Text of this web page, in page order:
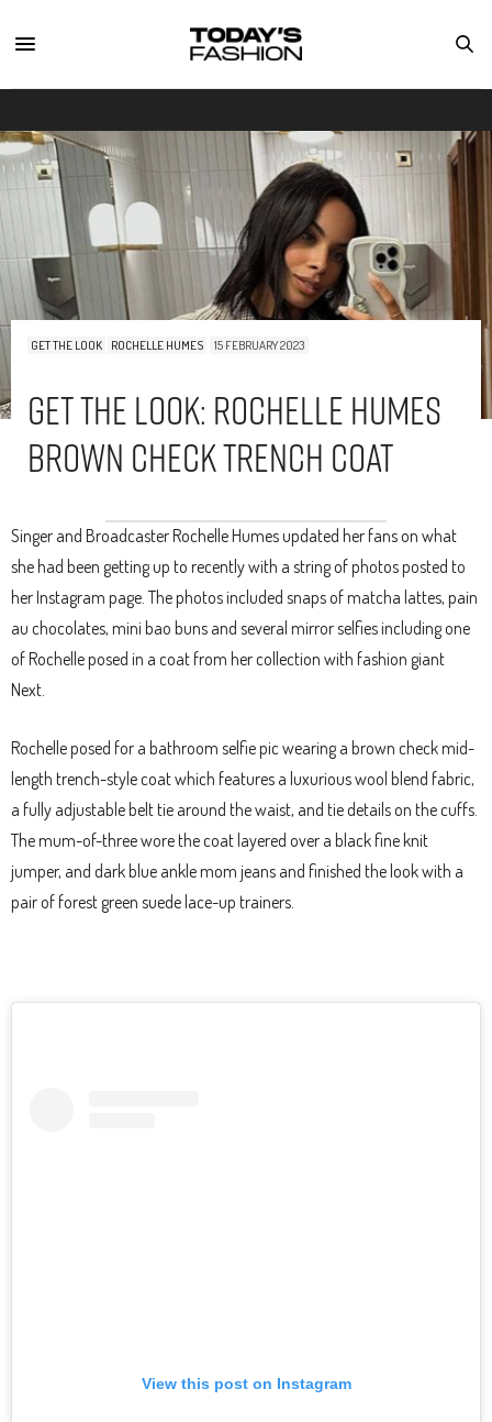
GET THE LOOK ROCHELLE HUMES 15 FEBRUARY 2023
Get The Look: Rochelle Humes
Brown Check Trench Coat
Singer and Broadcaster Rochelle Humes updated her fans on what
she had been getting up to recently with a string of photos posted to
her Instagram page. The photos included snaps of matcha lattes, pain
au chocolates, mini bao buns and several mirror selfies including one
of Rochelle posed in a coat from her collection with fashion giant
Next.
Rochelle posed for a bathroom selfie pic wearing a brown check mid-
length trench-style coat which features a luxurious wool blend fabric,
a fully adjustable belt tie around the waist, and tie details on the cuffs.
The mum-of-three wore the coat layered over a black fine knit
jumper, and dark blue ankle mom jeans and finished the look with a
pair of forest green suede lace-up trainers.
View this post on Instagram